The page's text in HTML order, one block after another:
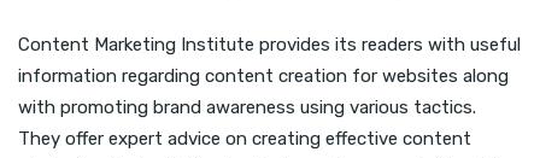
Content Marketing Institute provides its readers with useful
information regarding content creation for websites along
with promoting brand awareness using various tactics.
They offer expert advice on creating effective content